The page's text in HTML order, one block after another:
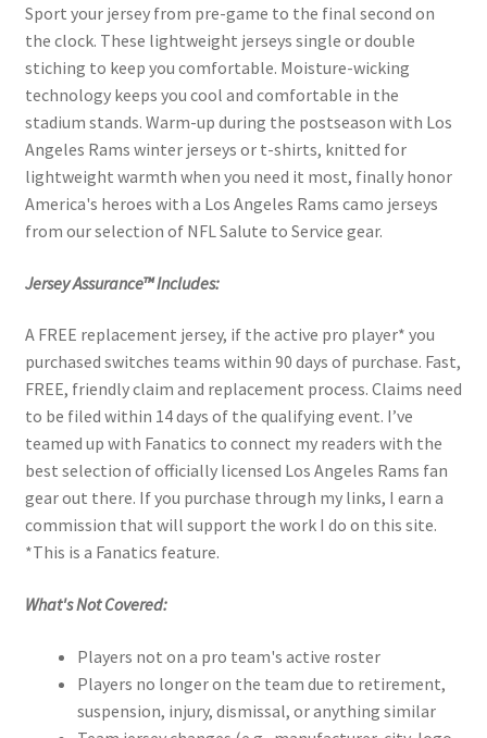
Sport your jersey from pre-game to the final second on
the clock. These lightweight jerseys single or double
stiching to keep you comfortable. Moisture-wicking
technology keeps you cool and comfortable in the
stadium stands. Warm-up during the postseason with Los
Angeles Rams winter jerseys or t-shirts, knitted for
lightweight warmth when you need it most, finally honor
America's heroes with a Los Angeles Rams camo jerseys
from our selection of NFL Salute to Service gear.
Jersey Assurance™ Includes:
A FREE replacement jersey, if the active pro player* you
purchased switches teams within 90 days of purchase. Fast,
FREE, friendly claim and replacement process. Claims need
to be filed within 14 days of the qualifying event. I’ve
teamed up with Fanatics to connect my readers with the
best selection of officially licensed Los Angeles Rams fan
gear out there. If you purchase through my links, I earn a
commission that will support the work I do on this site.
*This is a Fanatics feature.
What's Not Covered:
Players not on a pro team's active roster
Players no longer on the team due to retirement,
suspension, injury, dismissal, or anything similar